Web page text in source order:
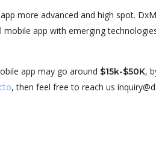
more advanced and high spot.
mobile app with emerging
app may go around $15k-$50K,
, then feel free to reach us